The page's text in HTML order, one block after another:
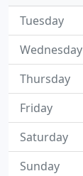
Tuesday
Wednesday
Thursday
Friday
Saturday
Sunday